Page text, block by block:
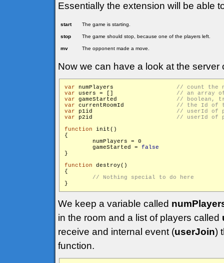
Essentially the extension will be able
start The game is starting.
stop The game should stop, because one of the players left.
mv The opponent made a move.
Now we can have a look at the server
var
var
var
var
var
var
function init()
{
        numPlayers = 0
        gameStarted =
false
}
function destroy()
{
We keep a variable called
in the room and a list of players called
receive and internal event (userJoin)
function.